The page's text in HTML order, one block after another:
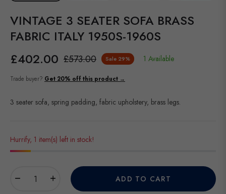
VINTAGE 3 SEATER SOFA BRASS
FABRIC ITALY 1950S-1960S
£402.00 Regular
price
£573.00 Sale 29% 1 Available
Trade buyer? Get 20% off this product →
3 seater sofa, spring padding, fabric upholstery, brass legs.
Hurrify, 1 item(s) left in stock!
− + ADD TO CART